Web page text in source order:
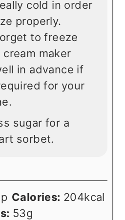
cold in order
properly.
to freeze
maker
in advance if
for your
sugar for a
sorbet.
Calories: 204kcal
53g